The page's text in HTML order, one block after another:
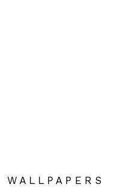
WALLPAPERS